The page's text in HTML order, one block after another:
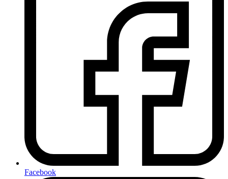
Facebook